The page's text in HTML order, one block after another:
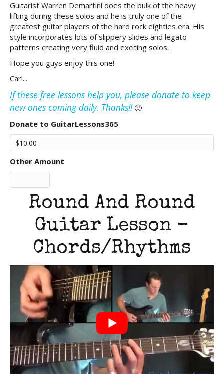
Guitarist Warren Demartini does the bulk of the heavy
lifting during these solos and he is truly one of the
greatest guitar players of the hard rock eighties era. His
style incorporates lots of slippery slides and legato
patterns creating very fluid and exciting solos.
Hope you guys enjoy this one!
Carl...
If these free lessons help you, please donate to keep
new ones coming daily. Thanks!!🙂
Donate to GuitarLessons365
Other Amount
Round And Round
Guitar Lesson -
Chords/Rhythms